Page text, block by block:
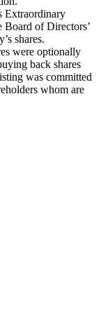
Extraordinary
Board of Directors’
shares.
were optionally
back shares
was committed
whom are